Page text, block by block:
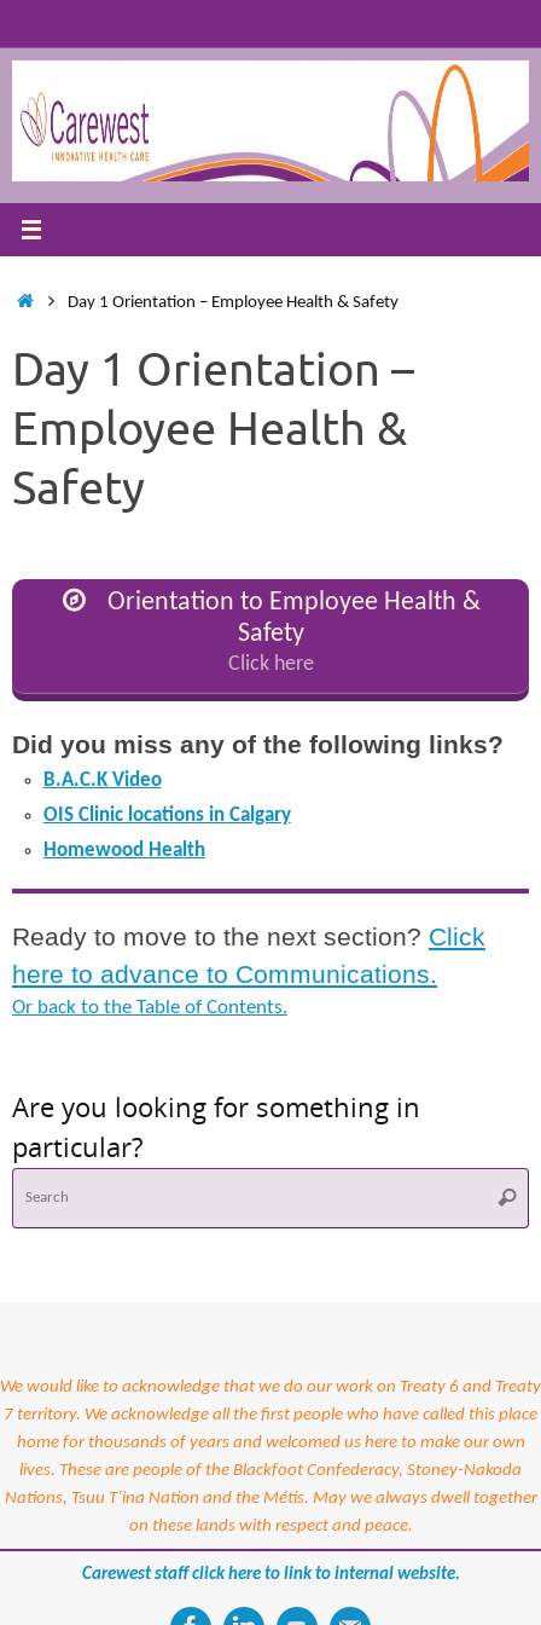
to
HomeDay 1 Orientation – Employee Health & Safety
Day 1 Orientation –
Employee Health &
Safety
Orientation to Employee Health &
Safety
Click here
Did you miss any of the following links?
B.A.C.K Video
OIS Clinic locations in Calgary
Homewood Health
Ready to move to the next section? Click
here to advance to Communications.
Or back to the Table of Contents.
Are you looking for something in
particular?
We would like to acknowledge that we do our work on Treaty 6 and Treaty
7 territory. We acknowledge all the first people who have called this place
home for thousands of years and welcomed us here to make our own
lives. These are people of the Blackfoot Confederacy, Stoney-Nakoda
Nations, Tsuu T’ina Nation and the Métis. May we always dwell together
on these lands with respect and peace.
Carewest staff click here to link to internal website.